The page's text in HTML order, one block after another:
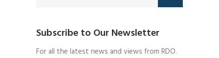
Subscribe to Our Newsletter
For all the latest news and views from RDO.